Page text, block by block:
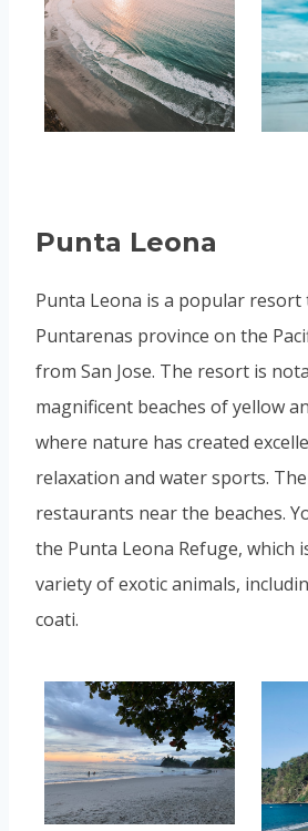
Punta Leona
Punta Leona is a popular resort
Puntarenas province on the
from San Jose. The resort is
magnificent beaches of yellow
where nature has created
relaxation and water sports.
restaurants near the beaches.
the Punta Leona Refuge, which
variety of exotic animals,
coati.